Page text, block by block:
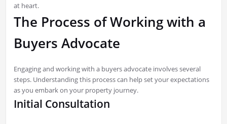
at heart.
The Process of Working with a
Buyers Advocate
Engaging and working with a buyers advocate involves several
steps. Understanding this process can help set your expectations
as you embark on your property journey.
Initial Consultation